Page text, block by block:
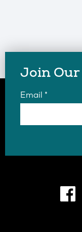
Join
Email *